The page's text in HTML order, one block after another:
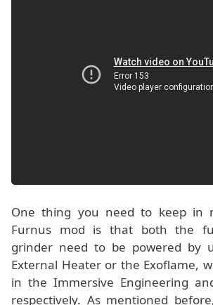
One thing you need to keep in
Furnus mod is that both the
grinder need to be powered by
External Heater or the Exoflame,
in the Immersive Engineering
respectively. As mentioned